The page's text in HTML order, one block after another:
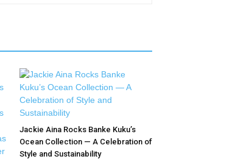
Jackie Aina Rocks Banke Kuku’s
Ocean Collection — A Celebration of
Style and Sustainability